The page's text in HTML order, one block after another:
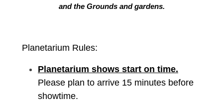
and the Grounds and gardens.
Planetarium Rules:
Planetarium shows start on time.
Please plan to arrive 15 minutes before
showtime.